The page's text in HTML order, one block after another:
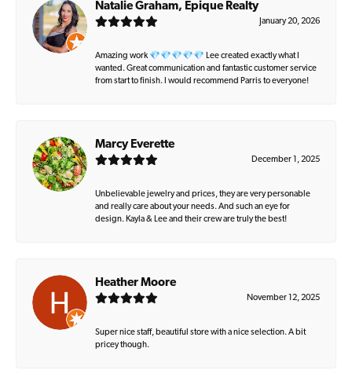
Natalie Graham, Epique Realty
January 20, 2026
Amazing work 💎💎💎💎💎 Lee created exactly what I
wanted. Great communication and fantastic customer service
from start to finish. I would recommend Parris to everyone!
Marcy Everette
December 1, 2025
Unbelievable jewelry and prices, they are very personable
and really care about your needs. And such an eye for
design. Kayla & Lee and their crew are truly the best!
Heather Moore
November 12, 2025
Super nice staff, beautiful store with a nice selection. A bit
pricey though.